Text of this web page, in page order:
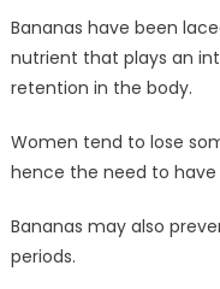
Bananas have been
nutrient that plays an
retention in the body.
Women tend to lose
hence the need to have
Bananas may also
periods.